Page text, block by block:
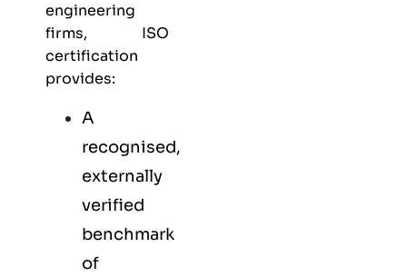
engineering
firms, ISO
certification
provides:
A
recognised,
externally
verified
benchmark
of